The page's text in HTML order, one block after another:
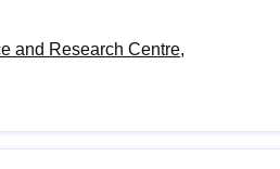
and Research Centre,